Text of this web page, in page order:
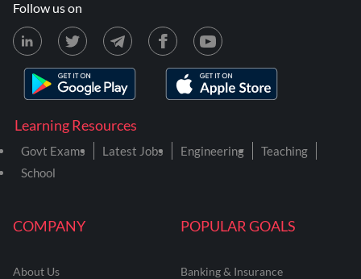
COMPANY
About Us
POPULAR GOALS
Banking & Insurance
Learning Resources
Govt Exams Latest Jobs Engineering
Teaching
School
Follow us on